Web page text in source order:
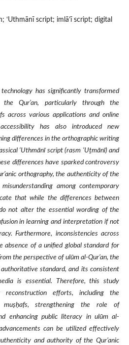
‘Uthmānī script; imlā’ī script; digital
has significantly transformed
Qur’an, particularly through the
across various applications and online
has also introduced new
differences in the orthographic writing
‘Uthmānī script (rasm ‘Uṯmānī) and
differences have sparked controversy
orthography, the authenticity of the
among contemporary
that while the differences between
not alter the essential wording of the
in learning and interpretation if not
Furthermore, inconsistencies across
absence of a unified global standard for
the perspective of ulūm al-Qur’an, the
standard, and its consistent
is essential. Therefore, this study
efforts, including the
muṣḥafs, strengthening the role of
enhancing public literacy in ulūm al-
can be utilized effectively
and authority of the Qur’anic